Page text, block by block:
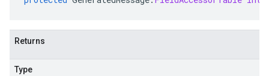
Returns
Type